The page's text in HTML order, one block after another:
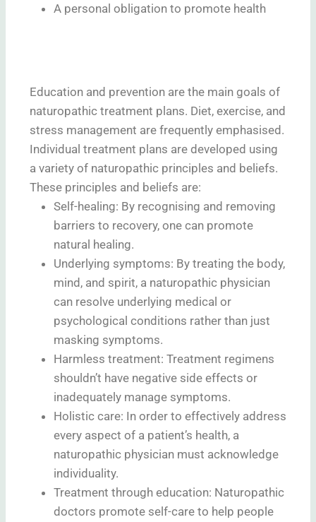
A personal obligation to promote health
Education and prevention are the main goals of
naturopathic treatment plans. Diet, exercise, and
stress management are frequently emphasised.
Individual treatment plans are developed using
a variety of naturopathic principles and beliefs.
These principles and beliefs are:
Self-healing: By recognising and removing
barriers to recovery, one can promote
natural healing.
Underlying symptoms: By treating the body,
mind, and spirit, a naturopathic physician
can resolve underlying medical or
psychological conditions rather than just
masking symptoms.
Harmless treatment: Treatment regimens
shouldn’t have negative side effects or
inadequately manage symptoms.
Holistic care: In order to effectively address
every aspect of a patient’s health, a
naturopathic physician must acknowledge
individuality.
Treatment through education: Naturopathic
doctors promote self-care to help people